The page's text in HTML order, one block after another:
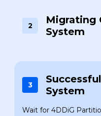
2
Migrating
System
3
System
Wait for 4DDiG